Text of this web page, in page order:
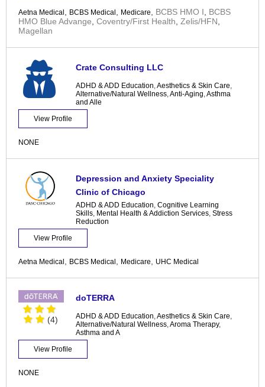
Aetna Medical , BCBS Medical , Medicare, BCBS HMO I, BCBS
HMO Blue Advange, Coventry/First Health, Zelis/HFN,
Magellan
Crate Consulting LLC
ADHD & ADD Education,Aesthetics & Skin Care,
Alternative/Natural Wellness,Anti-Aging,Asthma
and Alle
View Profile
NONE
Depression and Anxiety Speciality
Clinic of Chicago
ADHD & ADD Education, Cognitive Learning
Skills, Mental Health & Addiction Services, Stress
Reduction
View Profile
Aetna Medical , BCBS Medical , Medicare, UHC Medical
(4)
doTERRA
ADHD & ADD Education,Aesthetics & Skin Care,
Alternative/Natural Wellness,Aroma Therapy,
Asthma and A
View Profile
NONE